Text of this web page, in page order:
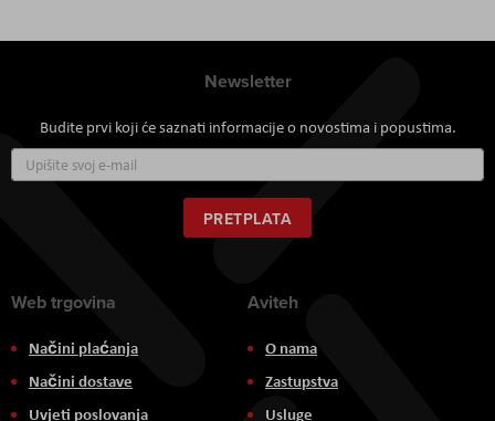
Newsletter
Budite prvi koji će saznati informacije o novostima i popustima.
se
za
naš
newsletter:
PRETPLATA
Web trgovina
Načini plaćanja
Načini dostave
Uvjeti poslovanja
Aviteh
O nama
Zastupstva
Usluge